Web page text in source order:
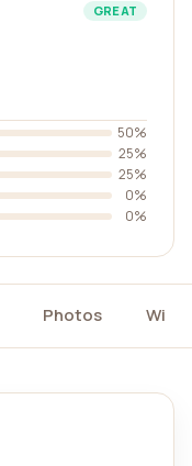
GREAT
50%
25%
25%
0%
0%
Photos